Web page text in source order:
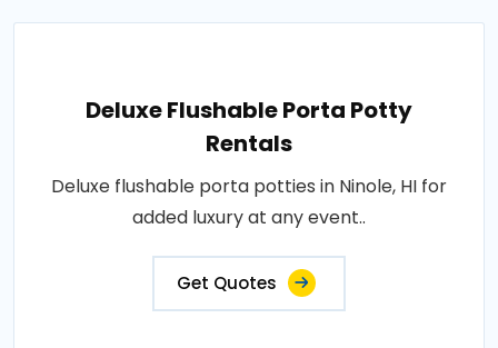
Deluxe Flushable Porta Potty
Rentals
Deluxe flushable porta potties in Ninole, HI for
added luxury at any event..
Get Quotes